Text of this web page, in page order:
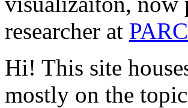
researcher at PARC
Hi! This site
mostly on the